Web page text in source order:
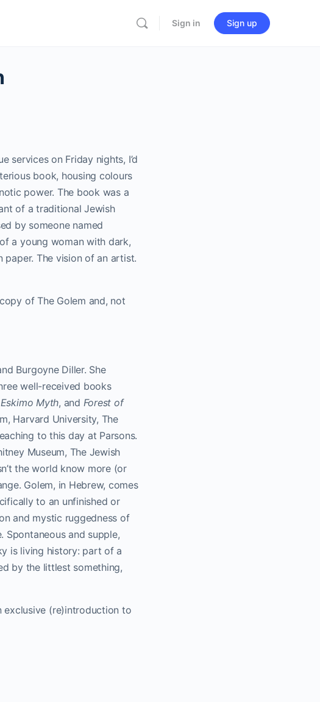
Sign in Sign up
services on Friday nights, I’d
book, housing colours
power. The book was a
of a traditional Jewish
by someone named
a young woman with dark,
paper. The vision of an artist.
of The Golem and, not
Burgoyne Diller. She
well-received books
Myth, and Forest of
Harvard University, The
to this day at Parsons.
Museum, The Jewish
the world know more (or
Golem, in Hebrew, comes
to an unfinished or
and mystic ruggedness of
Spontaneous and supple,
is living history: part of a
by the littlest something,
exclusive (re)introduction to